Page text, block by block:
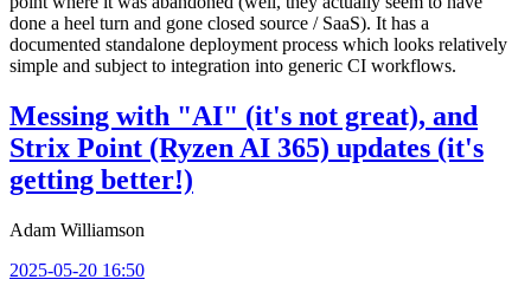
done a heel turn and gone closed source / SaaS). It has a
documented standalone deployment process which looks relatively
simple and subject to integration into generic CI workflows.
Messing with "AI" (it's not great), and
Strix Point (Ryzen AI 365) updates (it's
getting better!)
Adam Williamson
2025-05-20 16:50